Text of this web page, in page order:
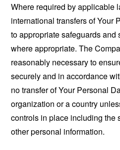
Where required by applicable
international transfers of Your
to appropriate safeguards
where appropriate. The
reasonably necessary to
securely and in accordance
no transfer of Your Personal
organization or a country
controls in place including the
other personal information.